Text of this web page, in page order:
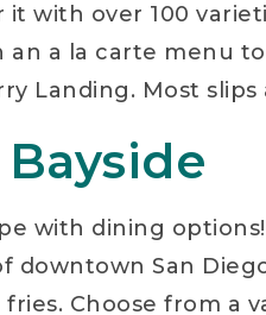
with over 100
a la carte menu
Landing. Most
with dining
downtown San
Choose from a